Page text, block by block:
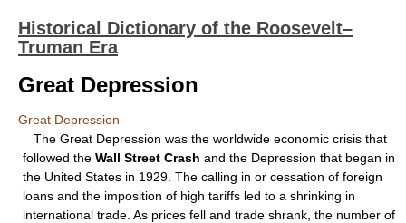
Historical Dictionary of the Roosevelt–
Truman Era
Great Depression
Great Depression
The Great Depression was the worldwide economic crisis that
followed the Wall Street Crash and the Depression that began in
the United States in 1929. The calling in or cessation of foreign
loans and the imposition of high tariffs led to a shrinking in
international trade. As prices fell and trade shrank, the number of